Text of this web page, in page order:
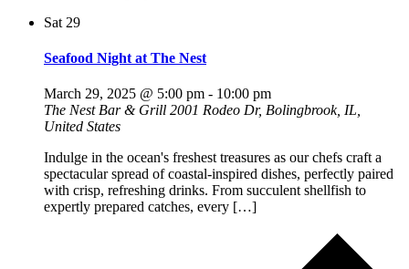
Sat 29
Seafood Night at The Nest
March 29, 2025 @ 5:00 pm - 10:00 pm
The Nest Bar & Grill 2001 Rodeo Dr, Bolingbrook, IL,
United States
Indulge in the ocean's freshest treasures as our chefs craft a
spectacular spread of coastal-inspired dishes, perfectly paired
with crisp, refreshing drinks. From succulent shellfish to
expertly prepared catches, every […]